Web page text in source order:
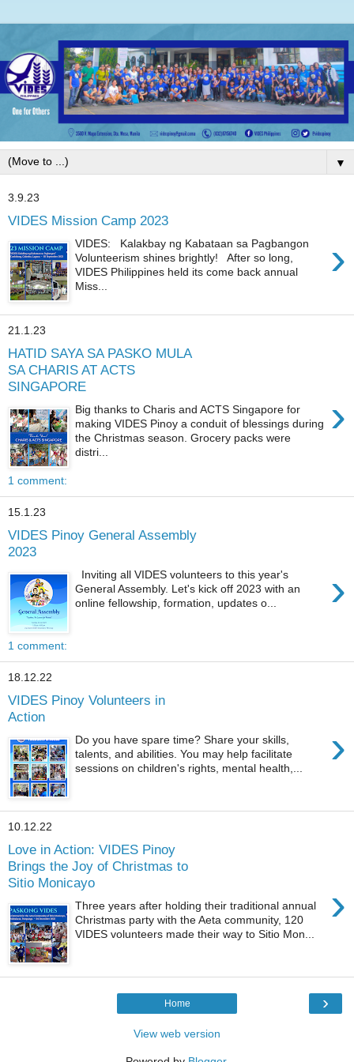
▼
3.9.23
VIDES Mission Camp 2023
›
VIDES: Kalakbay ng Kabataan sa Pagbangon
Volunteerism shines brightly! After so long,
VIDES Philippines held its come back annual
Miss...
21.1.23
HATID SAYA SA PASKO MULA
SA CHARIS AT ACTS
SINGAPORE
›
Big thanks to Charis and ACTS Singapore for
making VIDES Pinoy a conduit of blessings during
the Christmas season. Grocery packs were
distri...
1 comment:
15.1.23
VIDES Pinoy General Assembly
2023
›
Inviting all VIDES volunteers to this year's
General Assembly. Let's kick off 2023 with an
online fellowship, formation, updates o...
1 comment:
18.12.22
VIDES Pinoy Volunteers in
Action
›
Do you have spare time? Share your skills,
talents, and abilities. You may help facilitate
sessions on children's rights, mental health,...
10.12.22
Love in Action: VIDES Pinoy
Brings the Joy of Christmas to
Sitio Monicayo
›
Three years after holding their traditional annual
Christmas party with the Aeta community, 120
VIDES volunteers made their way to Sitio Mon...
›
Home
View web version